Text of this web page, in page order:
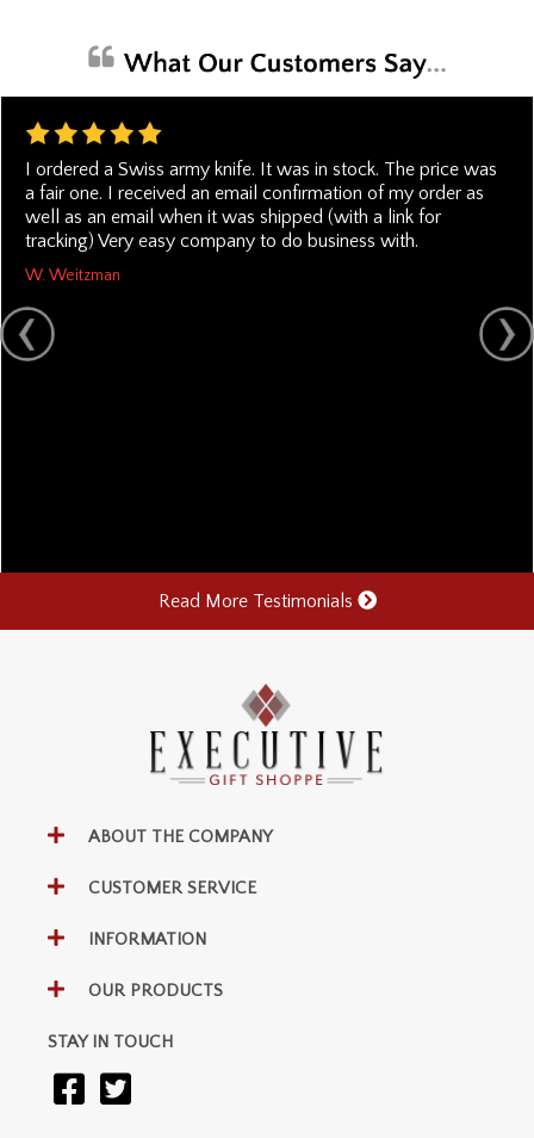
I ordered a Swiss army knife. It was in stock. The price was
a fair one. I received an email confirmation of my order as
well as an email when it was shipped (with a link for
tracking) Very easy company to do business with.
W. Weitzman
Read More Testimonials
ABOUT THE COMPANY
CUSTOMER SERVICE
INFORMATION
OUR PRODUCTS
STAY IN TOUCH